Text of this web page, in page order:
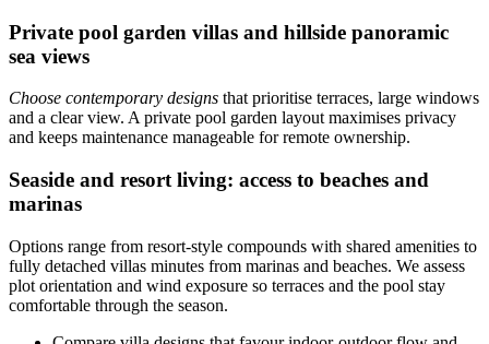
Private pool garden villas and hillside panoramic
sea views
Choose contemporary designs that prioritise terraces, large windows
and a clear view. A private pool garden layout maximises privacy
and keeps maintenance manageable for remote ownership.
Seaside and resort living: access to beaches and
marinas
Options range from resort-style compounds with shared amenities to
fully detached villas minutes from marinas and beaches. We assess
plot orientation and wind exposure so terraces and the pool stay
comfortable through the season.